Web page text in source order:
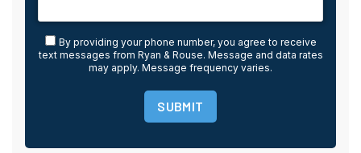
By providing your phone number, you agree to receive
text messages from Ryan & Rouse. Message and data rates
may apply. Message frequency varies.
SUBMIT